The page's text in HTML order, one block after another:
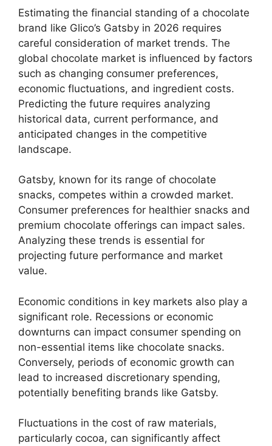
Estimating the financial standing of a chocolate
brand like Glico’s Gatsby in 2026 requires
careful consideration of market trends. The
global chocolate market is influenced by factors
such as changing consumer preferences,
economic fluctuations, and ingredient costs.
Predicting the future requires analyzing
historical data, current performance, and
anticipated changes in the competitive
landscape.
Gatsby, known for its range of chocolate
snacks, competes within a crowded market.
Consumer preferences for healthier snacks and
premium chocolate offerings can impact sales.
Analyzing these trends is essential for
projecting future performance and market
value.
Economic conditions in key markets also play a
significant role. Recessions or economic
downturns can impact consumer spending on
non-essential items like chocolate snacks.
Conversely, periods of economic growth can
lead to increased discretionary spending,
potentially benefiting brands like Gatsby.
Fluctuations in the cost of raw materials,
particularly cocoa, can significantly affect